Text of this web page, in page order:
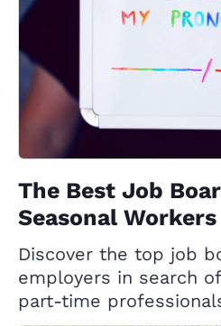
The Best Job
Seasonal Workers
Discover the top job
employers in search
part-time